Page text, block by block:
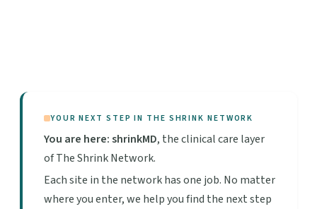
YOUR NEXT STEP IN THE SHRINK NETWORK
You are here: shrinkMD, the clinical care layer
of The Shrink Network.
Each site in the network has one job. No matter
where you enter, we help you find the next step